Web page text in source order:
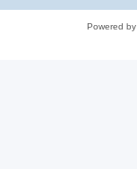
Powered by